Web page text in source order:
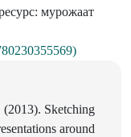
мурожаат
(2013). Sketching
around